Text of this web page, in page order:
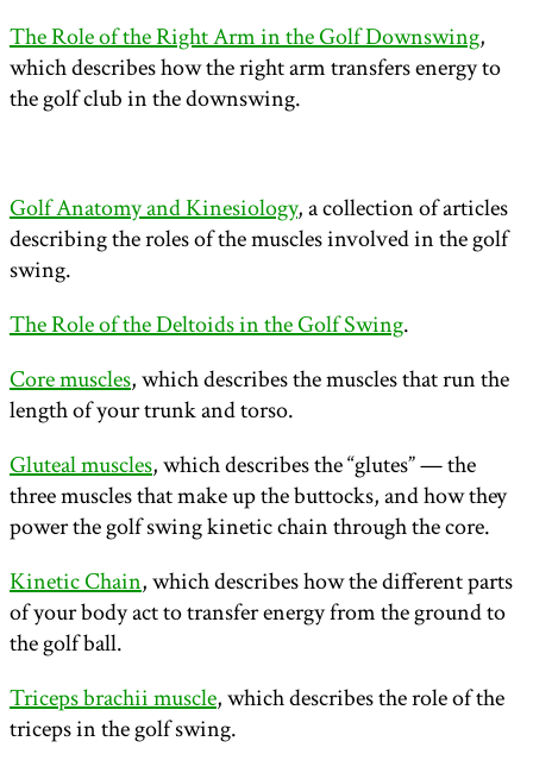
The Role of the Right Arm in the Golf Downswing,
which describes how the right arm transfers energy to
the golf club in the downswing.
Golf Anatomy and Kinesiology, a collection of articles
describing the roles of the muscles involved in the golf
swing.
The Role of the Deltoids in the Golf Swing.
Core muscles, which describes the muscles that run the
length of your trunk and torso.
Gluteal muscles, which describes the “glutes” — the
three muscles that make up the buttocks, and how they
power the golf swing kinetic chain through the core.
Kinetic Chain, which describes how the different parts
of your body act to transfer energy from the ground to
the golf ball.
Triceps brachii muscle, which describes the role of the
triceps in the golf swing.